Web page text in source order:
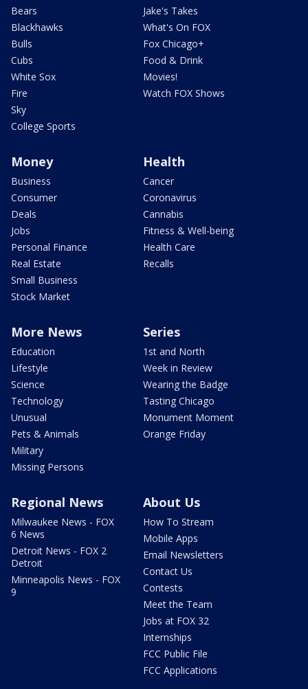
Bears
Blackhawks
Bulls
Cubs
White Sox
Fire
Sky
College Sports
Jake's Takes
What's On FOX
Fox Chicago+
Food & Drink
Movies!
Watch FOX Shows
Money
Business
Consumer
Deals
Jobs
Personal Finance
Real Estate
Small Business
Stock Market
Health
Cancer
Coronavirus
Cannabis
Fitness & Well-being
Health Care
Recalls
More News
Education
Lifestyle
Science
Technology
Unusual
Pets & Animals
Military
Missing Persons
Series
1st and North
Week in Review
Wearing the Badge
Tasting Chicago
Monument Moment
Orange Friday
Regional News
Milwaukee News - FOX
6 News
Detroit News - FOX 2
Detroit
Minneapolis News - FOX
9
About Us
How To Stream
Mobile Apps
Email Newsletters
Contact Us
Contests
Meet the Team
Jobs at FOX 32
Internships
FCC Public File
FCC Applications